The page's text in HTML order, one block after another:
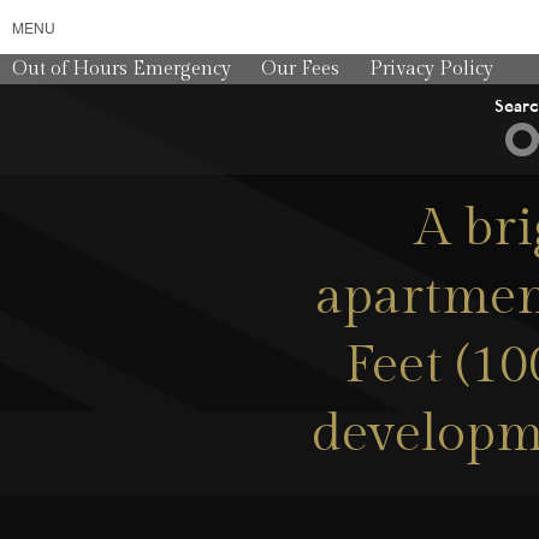
MENU
Out of Hours Emergency Our Fees Privacy Policy
A
Feet